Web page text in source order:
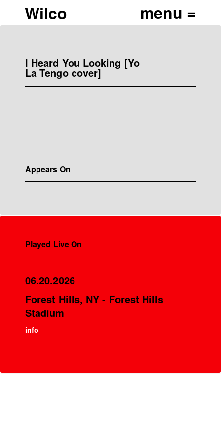
Wilco
I Heard You Looking [Yo
La Tengo cover]
Appears On
Played Live On
06.20.2026
Forest Hills, NY - Forest Hills
Stadium
info